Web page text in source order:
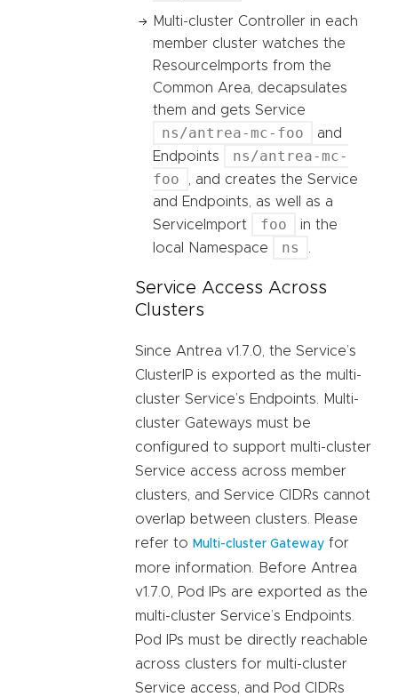
Multi-cluster Controller in each
member cluster watches the
ResourceImports from the
Common Area, decapsulates
them and gets Service
ns/antrea-mc-foo
and
Endpoints
ns/antrea-mc-
foo
, and creates the Service
and Endpoints, as well as a
ServiceImport
foo
in the
local Namespace
ns .
Service Access Across
Clusters
Since Antrea v1.7.0, the Service’s
ClusterIP is exported as the multi-
cluster Service’s Endpoints. Multi-
cluster Gateways must be
configured to support multi-cluster
Service access across member
clusters, and Service CIDRs cannot
overlap between clusters. Please
refer to Multi-cluster Gateway for
more information. Before Antrea
v1.7.0, Pod IPs are exported as the
multi-cluster Service’s Endpoints.
Pod IPs must be directly reachable
across clusters for multi-cluster
Service access, and Pod CIDRs